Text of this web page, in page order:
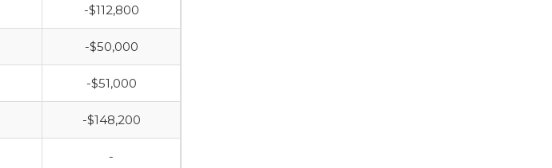
-$112,800
-$50,000
-$51,000
-$148,200
-